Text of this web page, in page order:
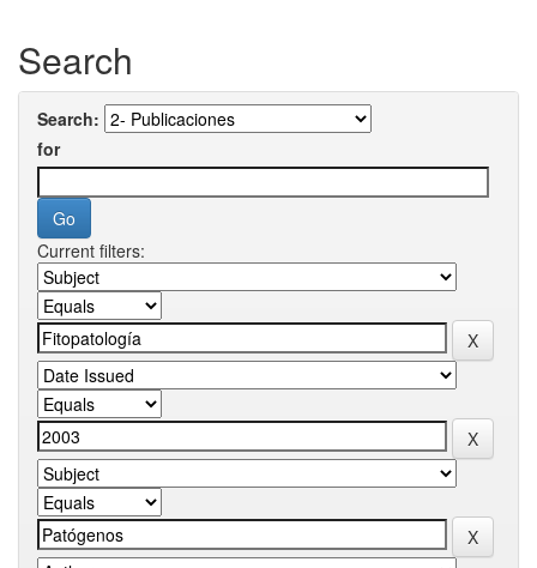
Search
Search:
for
Current filters: